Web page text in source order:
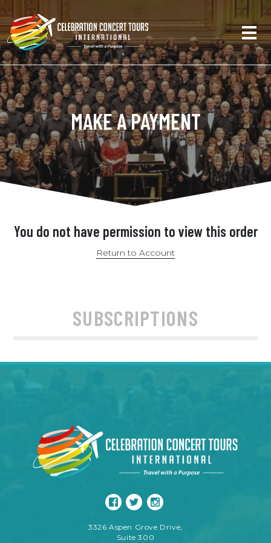
MAKE A PAYMENT
You do not have permission to view this order
Return to Account
SUBSCRIPTIONS
3326 Aspen Grove Drive,
Suite 300